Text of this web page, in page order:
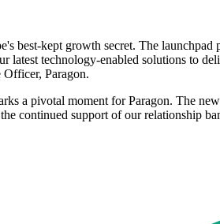
best-kept growth secret. The
latest technology-enabled solutions to
Paragon.
a pivotal moment for Paragon. The
continued support of our relationship